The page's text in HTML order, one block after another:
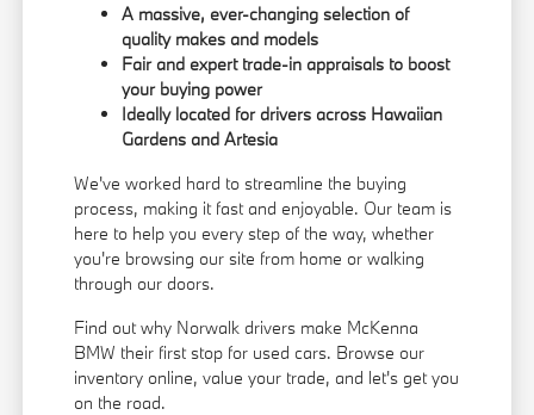
A massive, ever-changing selection of
quality makes and models
Fair and expert trade-in appraisals to boost
your buying power
Ideally located for drivers across Hawaiian
Gardens and Artesia
We've worked hard to streamline the buying
process, making it fast and enjoyable. Our team is
here to help you every step of the way, whether
you're browsing our site from home or walking
through our doors.
Find out why Norwalk drivers make McKenna
BMW their first stop for used cars. Browse our
inventory online, value your trade, and let's get you
on the road.